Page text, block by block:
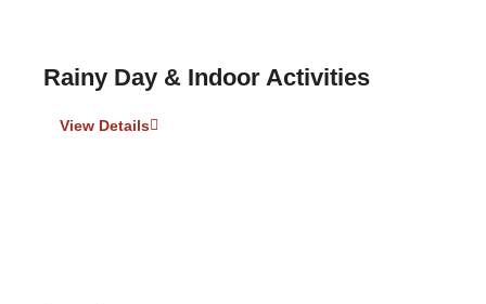
Rainy Day & Indoor Activities
View Details